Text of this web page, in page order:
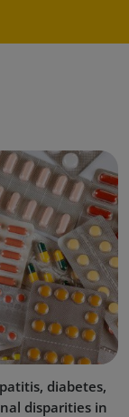
diabetes,
disparities in